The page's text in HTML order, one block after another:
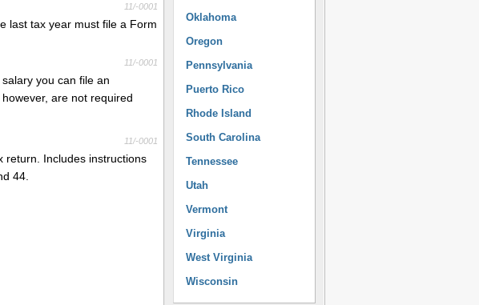
11/-0001
last tax year must file a Form
11/-0001
you can file an
are not required
11/-0001
return. Includes instructions
44.
Oklahoma
Oregon
Pennsylvania
Puerto Rico
Rhode Island
South Carolina
Tennessee
Utah
Vermont
Virginia
West Virginia
Wisconsin